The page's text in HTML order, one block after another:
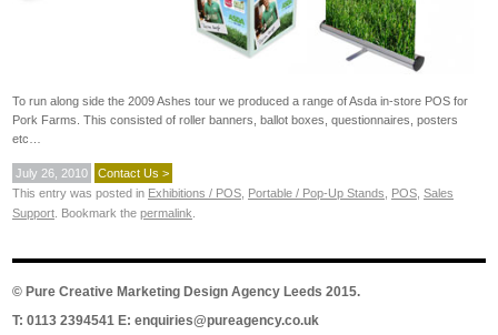
To run along side the 2009 Ashes tour we produced a range of Asda in-store POS for
Pork Farms. This consisted of roller banners, ballot boxes, questionnaires, posters
etc…
July 26, 2010
Contact Us >
This entry was posted in Exhibitions / POS Portable / Pop-Up Stands POS Sales
Support . Bookmark the permalink
© Pure Creative Marketing Design Agency Leeds 2015.
T: 0113 2394541 E: enquiries@pureagency.co.uk